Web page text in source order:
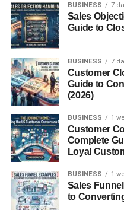
Alright, let’s keep this
These are common time
Morning (7 AM
People check their phones
Scrolling before
Checking updates
Good for quick
Lunch Time (12
BUSINESS 7
Sales
Guide to
BUSINESS 7
Customer
Guide to
(2026)
BUSINESS 1
Customer
Complete
Loyal
BUSINESS 1
Sales
to